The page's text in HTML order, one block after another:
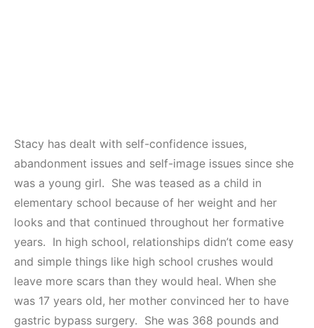
Stacy has dealt with self-confidence issues,
abandonment issues and self-image issues since she
was a young girl. She was teased as a child in
elementary school because of her weight and her
looks and that continued throughout her formative
years. In high school, relationships didn’t come easy
and simple things like high school crushes would
leave more scars than they would heal. When she
was 17 years old, her mother convinced her to have
gastric bypass surgery. She was 368 pounds and